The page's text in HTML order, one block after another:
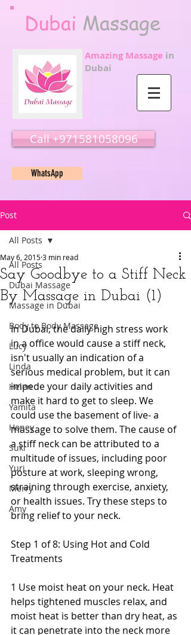
Dubai Massage
Amazing Massage in
Dubai
Call ‭‭+971581058096
WhatsApp
Post
All Posts
Dubai Massage
Massage in Dubai
Body to Body Massage
Lucy
Linda
Helen
Yamita
Honey
Suki
Yuri
Merry
Amy
All Posts
Say Goodbye to a Stiff Neck
By Massage in Dubai (1)
May 6, 20153 min read
In Dubai, the daily high stress work
in a office would cause a stiff neck,
isn't usually an indication of a
serious medical problem, but it can
impede your daily activities and
make it hard to get to sleep. We
could use the basement of live- a
massage to solve them. The cause of
a stiff neck can be attributed to a
multitude of issues, including poor
posture at work, sleeping wrong,
straining through exercise, anxiety,
or health issues. Try these steps to
bring relief to your neck.
Step 1 of 8: Using Hot and Cold
Treatments
1 Use moist heat on your neck. Heat
helps tightened muscles relax, and
moist heat is better than dry heat, as
it can penetrate into the neck more